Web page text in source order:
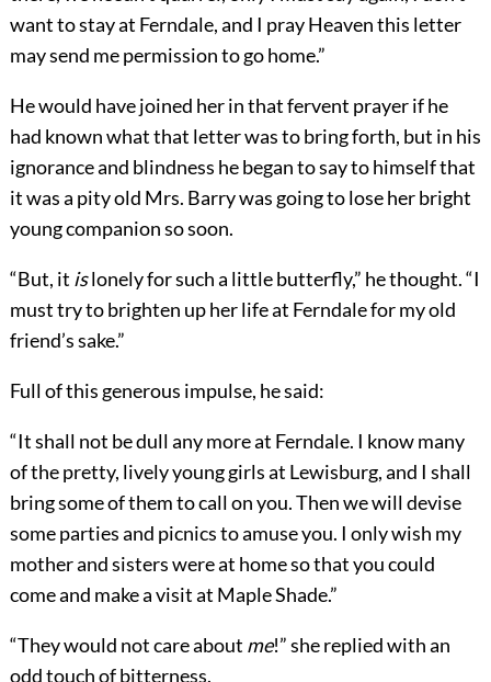
want to stay at Ferndale, and I pray Heaven this letter
may send me permission to go home.”
He would have joined her in that fervent prayer if he
had known what that letter was to bring forth, but in his
ignorance and blindness he began to say to himself that
it was a pity old Mrs. Barry was going to lose her bright
young companion so soon.
“But, it islonely for such a little butterfly,” he thought. “I
must try to brighten up her life at Ferndale for my old
friend’s sake.”
Full of this generous impulse, he said:
“It shall not be dull any more at Ferndale. I know many
of the pretty, lively young girls at Lewisburg, and I shall
bring some of them to call on you. Then we will devise
some parties and picnics to amuse you. I only wish my
mother and sisters were at home so that you could
come and make a visit at Maple Shade.”
“They would not care about me!” she replied with an
odd touch of bitterness.